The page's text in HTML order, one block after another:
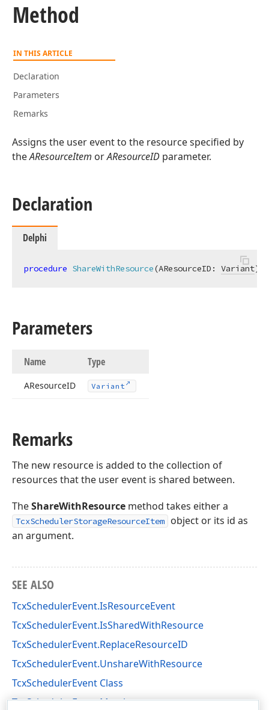
Method
IN THIS ARTICLE
Declaration
Parameters
Remarks
Assigns the user event to the resource specified by
theAResourceItem orAResourceID parameter.
Declaration
Delphi
procedure ShareWithResource(AResourceID: Variant)
Parameters
Name Type
AResourceID Variant
Remarks
The new resource is added to the collection of
resources that the user event is shared between.
TheShareWithResource method takes either a
TcxSchedulerStorageResourceItem
object or its id as
an argument.
SEE ALSO
TcxSchedulerEvent.IsResourceEvent
TcxSchedulerEvent.IsSharedWithResource
TcxSchedulerEvent.ReplaceResourceID
TcxSchedulerEvent.UnshareWithResource
TcxSchedulerEvent Class
TcxSchedulerEvent Members